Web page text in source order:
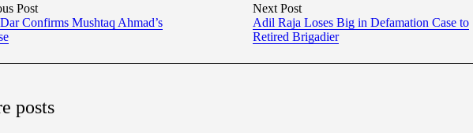
Post
Confirms Mushtaq Ahmad’s
Next Post
Adil Raja Loses Big in Defamation Case to
Retired Brigadier
posts